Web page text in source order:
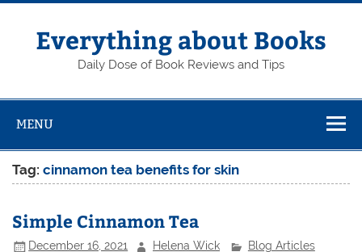
Skip
contentEverything about Books
Daily Dose of Book Reviews and Tips
MENU
Tag:cinnamon tea benefits for skin
Simple Cinnamon Tea
December 16, 2021 Helena Wick Blog Articles